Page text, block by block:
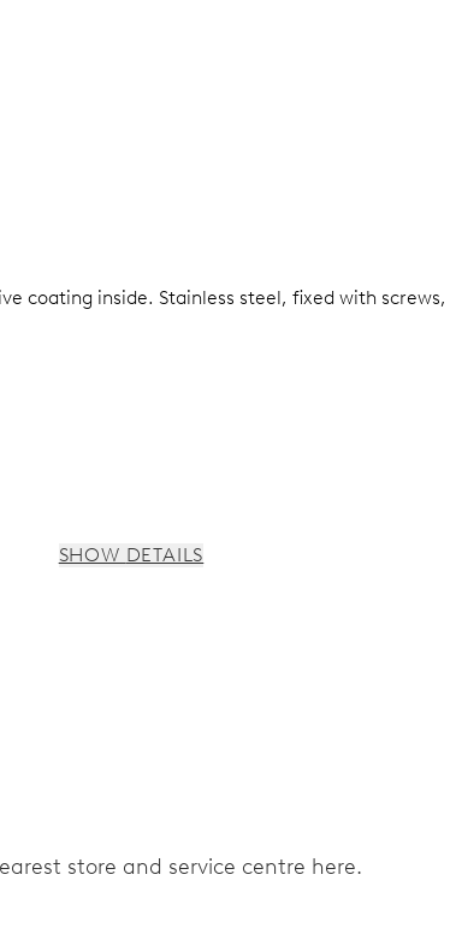
coating inside. Stainless steel, fixed with
SHOW DETAILS
store and service centre here.